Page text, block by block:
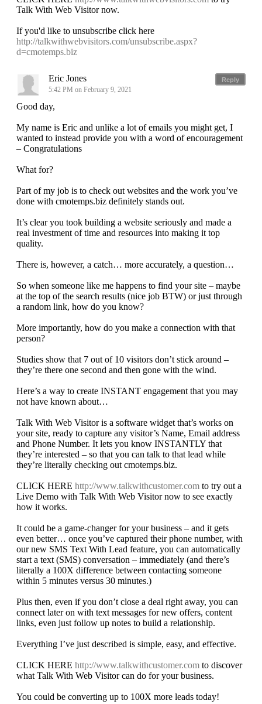
Talk With Web Visitor now.
If you'd like to unsubscribe click here
http://talkwithwebvisitors.com/unsubscribe.aspx?
d=cmotemps.biz
Reply
Eric Jones
5:42 PM on February 9, 2021
Good day,
My name is Eric and unlike a lot of emails you might get, I
wanted to instead provide you with a word of encouragement
– Congratulations
What for?
Part of my job is to check out websites and the work you’ve
done with cmotemps.biz definitely stands out.
It’s clear you took building a website seriously and made a
real investment of time and resources into making it top
quality.
There is, however, a catch… more accurately, a question…
So when someone like me happens to find your site – maybe
at the top of the search results (nice job BTW) or just through
a random link, how do you know?
More importantly, how do you make a connection with that
person?
Studies show that 7 out of 10 visitors don’t stick around –
they’re there one second and then gone with the wind.
Here’s a way to create INSTANT engagement that you may
not have known about…
Talk With Web Visitor is a software widget that’s works on
your site, ready to capture any visitor’s Name, Email address
and Phone Number. It lets you know INSTANTLY that
they’re interested – so that you can talk to that lead while
they’re literally checking out cmotemps.biz.
CLICK HERE http://www.talkwithcustomer.com to try out a
Live Demo with Talk With Web Visitor now to see exactly
how it works.
It could be a game-changer for your business – and it gets
even better… once you’ve captured their phone number, with
our new SMS Text With Lead feature, you can automatically
start a text (SMS) conversation – immediately (and there’s
literally a 100X difference between contacting someone
within 5 minutes versus 30 minutes.)
Plus then, even if you don’t close a deal right away, you can
connect later on with text messages for new offers, content
links, even just follow up notes to build a relationship.
Everything I’ve just described is simple, easy, and effective.
CLICK HERE http://www.talkwithcustomer.com to discover
what Talk With Web Visitor can do for your business.
You could be converting up to 100X more leads today!